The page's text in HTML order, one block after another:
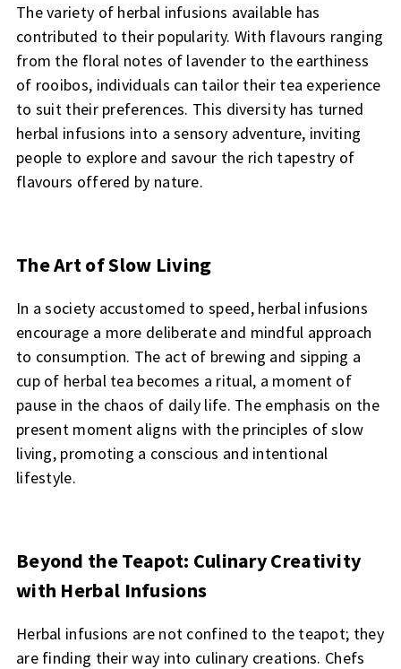
The variety of herbal infusions available has
contributed to their popularity. With flavours ranging
from the floral notes of lavender to the earthiness
of rooibos, individuals can tailor their tea experience
to suit their preferences. This diversity has turned
herbal infusions into a sensory adventure, inviting
people to explore and savour the rich tapestry of
flavours offered by nature.
The Art of Slow Living
In a society accustomed to speed, herbal infusions
encourage a more deliberate and mindful approach
to consumption. The act of brewing and sipping a
cup of herbal tea becomes a ritual, a moment of
pause in the chaos of daily life. The emphasis on the
present moment aligns with the principles of slow
living, promoting a conscious and intentional
lifestyle.
Beyond the Teapot: Culinary Creativity
with Herbal Infusions
Herbal infusions are not confined to the teapot; they
are finding their way into culinary creations. Chefs